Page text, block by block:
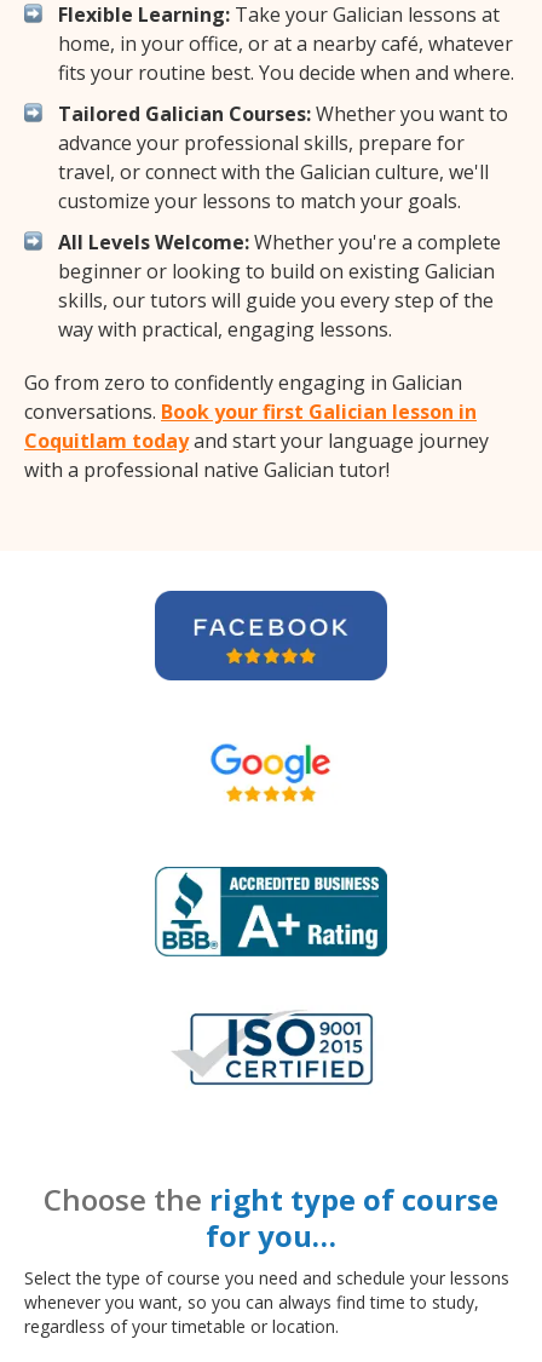
Flexible Learning: Take your Galician lessons at
home, in your office, or at a nearby café, whatever
fits your routine best. You decide when and where.
Tailored Galician Courses:Whether you want to
advance your professional skills, prepare for
travel, or connect with the Galician culture, we'll
customize your lessons to match your goals.
All Levels Welcome:Whether you're a complete
beginner or looking to build on existing Galician
skills, our tutors will guide you every step of the
way with practical, engaging lessons.
Go from zero to confidently engaging in Galician
conversations. Book your first Galician lesson in
Coquitlam todayand start your language journey
with a professional native Galician tutor!
Choose the right type of course
for you…
Select the type of course you need and schedule your lessons
whenever you want, so you can always find time to study,
regardless of your timetable or location.